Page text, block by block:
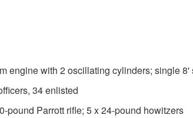
engine with 2 oscillating cylinders; single 8'
34 enlisted
pound Parrott rifle; 5 x 24-pound howitzers